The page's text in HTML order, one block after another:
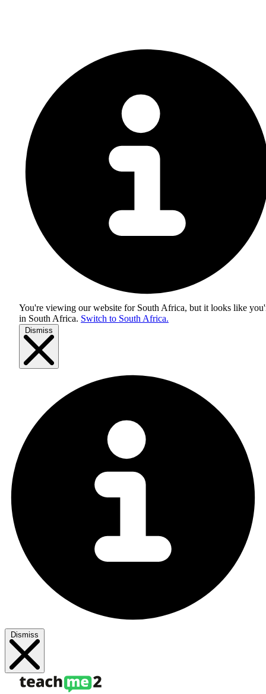
You're viewing our website for South Africa, but it looks like
in South Africa. Switch to South Africa.
Dismiss
Dismiss